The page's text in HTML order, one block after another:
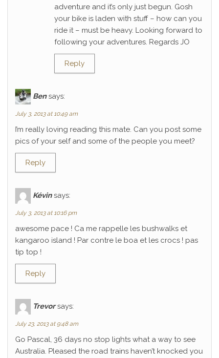
adventure and it’s only just begun. Gosh
your bike is laden with stuff – how can you
ride it – must be heavy. Looking forward to
following your adventures. Regards JO
Reply
Ben says:
July 3, 2013 at 10:49 am
I’m really loving reading this mate. Can you post some
pics of your self and some of the people you meet?
Reply
Kévin says:
July 3, 2013 at 10:16 pm
awesome pace ! Ca me rappelle les bushwalks et
kangaroo island ! Par contre le boa et les crocs ! pas
tip top !
Reply
Trevor says:
July 23, 2013 at 9:48 am
Go Pascal, 36 days no stop lights what a way to see
Australia. Pleased the road trains haven’t knocked you